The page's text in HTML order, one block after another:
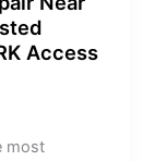
Access
most